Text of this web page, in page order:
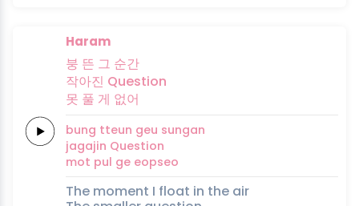
Haram
붕 뜬 그 순간
작아진 Question
못 풀 게 없어
bung tteun geu sungan
jagajin Question
mot pul ge eopseo
The moment I float in the air